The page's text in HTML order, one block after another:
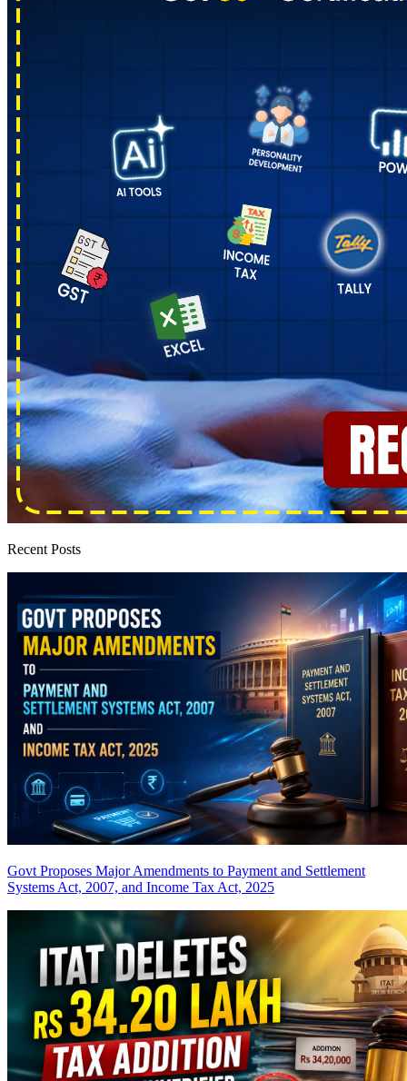
Recent Posts
Govt Proposes Major Amendments to Payment and Settlement
Systems Act, 2007, and Income Tax Act, 2025